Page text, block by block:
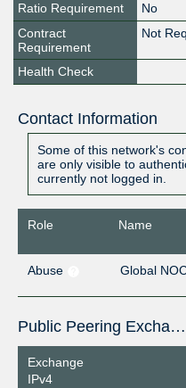
Ratio Requirement
No
Contract
Requirement
Not
Health Check
Contact Information
Some of this network's
are only visible to
currently not logged in.
Role Name
Abuse
Global
Public Peering Exchange Points
Exchange
IPv4